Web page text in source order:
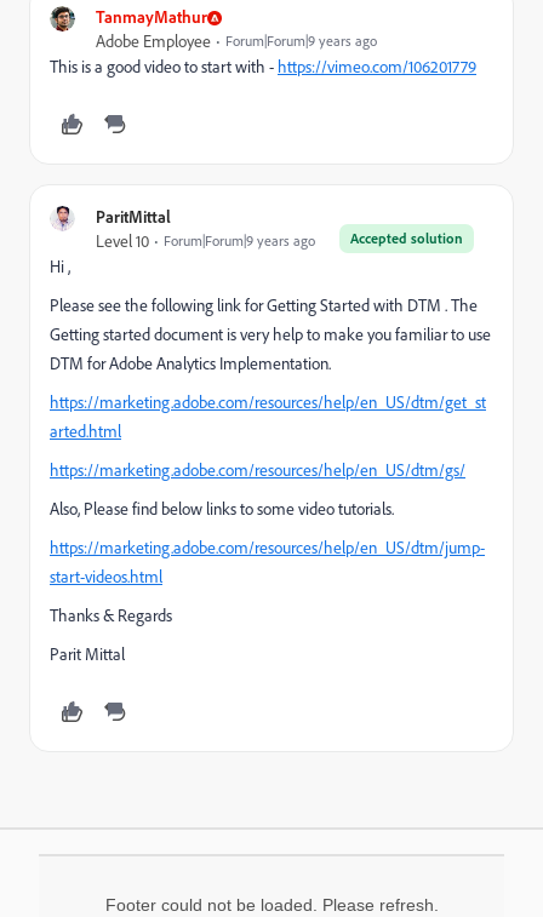
TanmayMathur
Adobe Employee Forum|Forum|9 years ago
This is a good video to start with - https://vimeo.com/106201779
ParitMittal
Accepted solution
Level 10 Forum|Forum|9 years ago
Hi ,
Please see the following link for Getting Started with DTM . The
Getting started document is very help to make you familiar to use
DTM for Adobe Analytics Implementation.
https://marketing.adobe.com/resources/help/en_US/dtm/get_st
arted.html
https://marketing.adobe.com/resources/help/en_US/dtm/gs/
Also, Please find below links to some video tutorials.
https://marketing.adobe.com/resources/help/en_US/dtm/jump-
start-videos.html
Thanks & Regards
Parit Mittal
Footer could not be loaded. Please refresh.